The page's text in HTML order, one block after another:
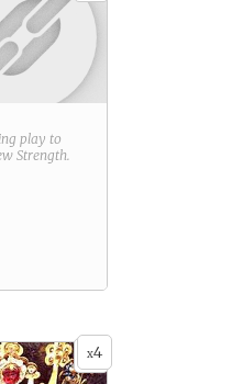
play to
Strength.
x4